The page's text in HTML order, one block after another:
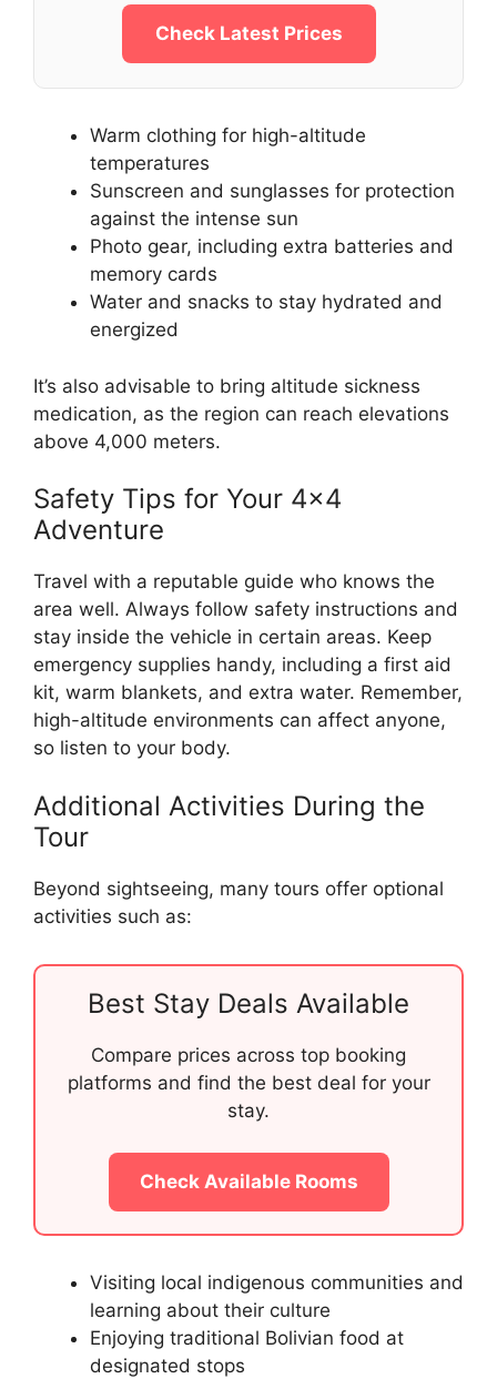
Check Latest Prices
Warm clothing for high-altitude
temperatures
Sunscreen and sunglasses for protection
against the intense sun
Photo gear, including extra batteries and
memory cards
Water and snacks to stay hydrated and
energized
It’s also advisable to bring altitude sickness
medication, as the region can reach elevations
above 4,000 meters.
Safety Tips for Your 4×4
Adventure
Travel with a reputable guide who knows the
area well. Always follow safety instructions and
stay inside the vehicle in certain areas. Keep
emergency supplies handy, including a first aid
kit, warm blankets, and extra water. Remember,
high-altitude environments can affect anyone,
so listen to your body.
Additional Activities During the
Tour
Beyond sightseeing, many tours offer optional
activities such as:
Best Stay Deals Available
Compare prices across top booking
platforms and find the best deal for your
stay.
Check Available Rooms
Visiting local indigenous communities and
learning about their culture
Enjoying traditional Bolivian food at
designated stops